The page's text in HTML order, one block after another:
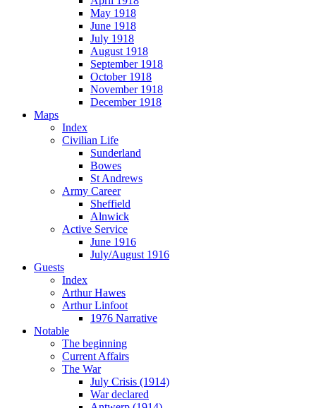
May 1918
June 1918
July 1918
August 1918
September 1918
October 1918
November 1918
December 1918
Maps
Index
Civilian Life
Sunderland
Bowes
St Andrews
Army Career
Sheffield
Alnwick
Active Service
June 1916
July/August 1916
Guests
Index
Arthur Hawes
Arthur Linfoot
1976 Narrative
Notable
The beginning
Current Affairs
The War
July Crisis (1914)
War declared